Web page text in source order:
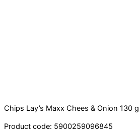
Chips Lay’s Maxx Chees & Onion 130 g
Product code: 5900259096845